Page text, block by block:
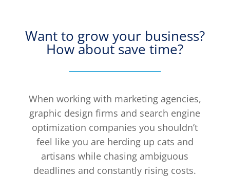
Want to grow your business?
How about save time?
When working with marketing agencies,
graphic design firms and search engine
optimization companies you shouldn’t
feel like you are herding up cats and
artisans while chasing ambiguous
deadlines and constantly rising costs.